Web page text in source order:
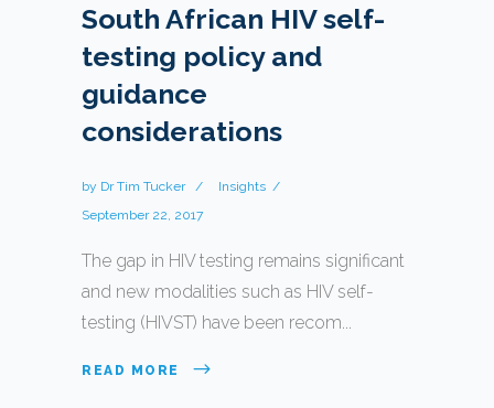
South African HIV self-
testing policy and
guidance
considerations
by Dr Tim Tucker
Insights
September 22, 2017
The gap in HIV testing remains significant
and new modalities such as HIV self-
testing (HIVST) have been recom...
READ MORE